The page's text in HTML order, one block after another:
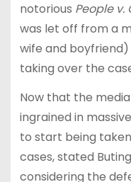
notorious People v.
was let off from a
wife and
taking over the
Now that the
ingrained in
to start being
cases, stated
considering the